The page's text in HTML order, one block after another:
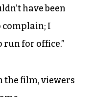
the film
why regular
the powers at